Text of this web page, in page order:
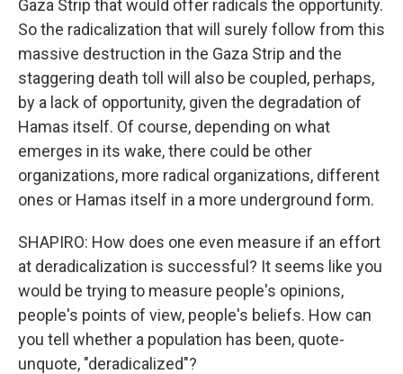
Gaza Strip that would offer radicals the opportunity.
So the radicalization that will surely follow from this
massive destruction in the Gaza Strip and the
staggering death toll will also be coupled, perhaps,
by a lack of opportunity, given the degradation of
Hamas itself. Of course, depending on what
emerges in its wake, there could be other
organizations, more radical organizations, different
ones or Hamas itself in a more underground form.
SHAPIRO: How does one even measure if an effort
at deradicalization is successful? It seems like you
would be trying to measure people's opinions,
people's points of view, people's beliefs. How can
you tell whether a population has been, quote-
unquote, "deradicalized"?